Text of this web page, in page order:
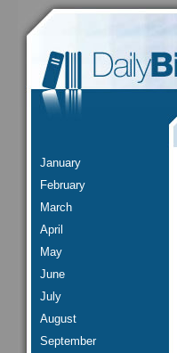
January
February
March
April
May
June
July
August
September